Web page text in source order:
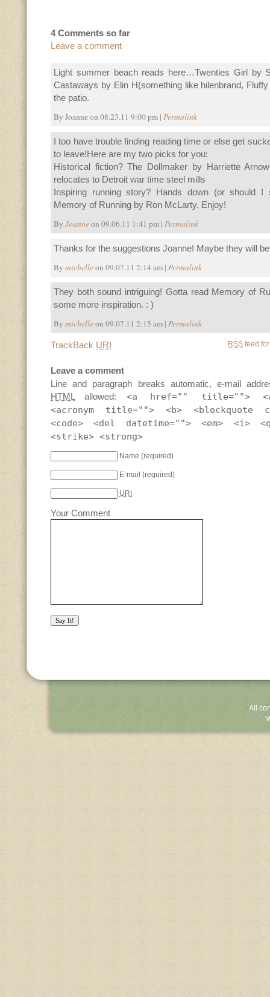
4 Comments so far
Leave a comment
Light summer beach reads here…Twenties Girl by
Castaways by Elin H(something like hilenbrand,
the patio.
By Joanne on 08.23.11 9:00 pm | Permalink
I too have trouble finding reading time or else get
to leave!Here are my two picks for you:
Historical fiction? The Dollmaker by Harriette
relocates to Detroit war time steel mills
Inspiring running story? Hands down (or should I
Memory of Running by Ron McLarty. Enjoy!
By Joanneon 09.06.11 1:41 pm | Permalink
Thanks for the suggestions Joanne! Maybe they will
By michelleon 09.07.11 2:14 am | Permalink
They both sound intriguing! Gotta read Memory of
some more inspiration. : )
By michelleon 09.07.11 2:15 am | Permalink
RSS feed
TrackBack URI
Leave a comment
Line and paragraph breaks automatic, e-mail
HTML
allowed: <a href="" title="">
<acronym title=""> <b> <blockquote
<code> <del datetime=""> <em> <i>
<strike> <strong>
Name (required)
E-mail (required)
URI
Your Comment
All